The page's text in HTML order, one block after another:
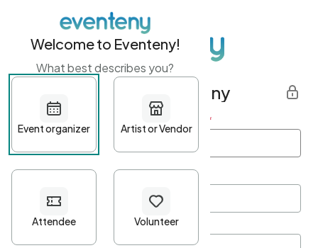
Get started with Eventeny
First name Last name *
Password*
Welcome to Eventeny!
What best describes you?